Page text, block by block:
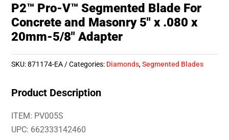
P2™ Pro-V™ Segmented Blade For
Concrete and Masonry 5″ x .080 x
20mm-5/8″ Adapter
SKU:871174-EA Categories: Diamonds,Segmented Blades
Product Description
ITEM: PV005S
UPC: 662333142460